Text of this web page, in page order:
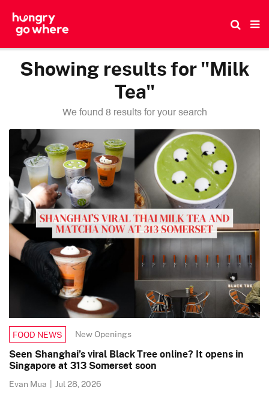
Showing results for "Milk
Tea"
We found 8 results for your search
FOOD NEWS New Openings
Seen Shanghai’s viral Black Tree online? It opens in
Singapore at 313 Somerset soon
Evan Mua | Jul 28, 2026